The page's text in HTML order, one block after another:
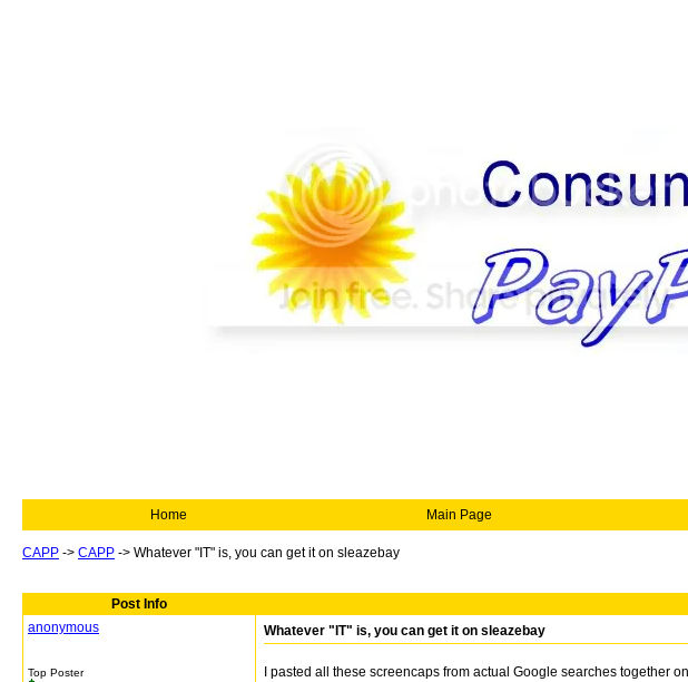
Home Main Page
CAPP -> CAPP -> Whatever "IT" is, you can get it on sleazebay
Post Info
anonymous
Top Poster
Whatever "IT" is, you can get it on sleazebay
I pasted all these screencaps from actual Google searches together